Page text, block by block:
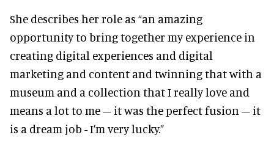
She describes her role as “an amazing
opportunity to bring together my experience in
creating digital experiences and digital
marketing and content and twinning that with a
museum and a collection that I really love and
means a lot to me – it was the perfect fusion – it
is a dream job - I’m very lucky.”